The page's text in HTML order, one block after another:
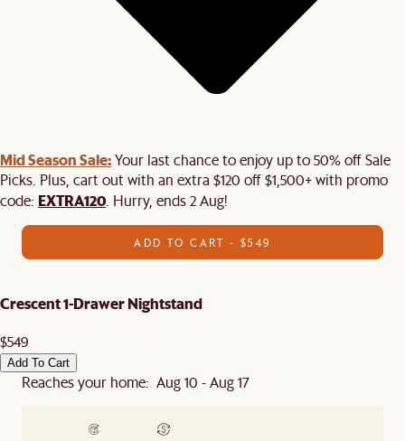
Mid Season Sale:Your last chance to enjoy up to 50% off Sale
Picks. Plus, cart out with an extra $120 off $1,500+ with promo
code: EXTRA120 . Hurry, ends 2 Aug!
ADD TO CART - $549
Crescent 1-Drawer Nightstand
$549
Add To Cart
Reaches your home: Aug 10 - Aug 17